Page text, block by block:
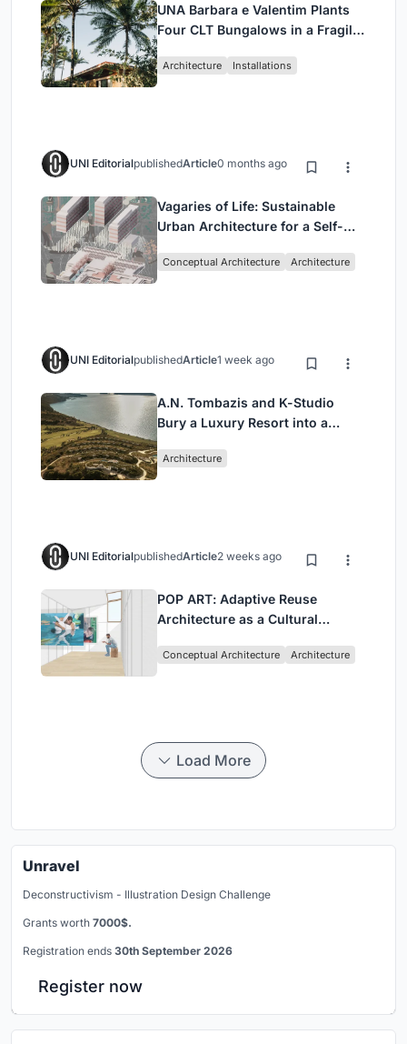
UNA Barbara e Valentim Plants
Four CLT Bungalows in a Fragile
Architecture Installations
UNI EditorialpublishedArticle0 months ago
Vagaries of Life: Sustainable
Urban Architecture for a Self-
Singapore
Conceptual Architecture Architecture
UNI EditorialpublishedArticle1 week ago
A.N. Tombazis and K-Studio
Bury a Luxury Resort into a
Architecture
UNI EditorialpublishedArticle2 weeks ago
POP ART: Adaptive Reuse
Architecture as a Cultural
Conceptual Architecture Architecture
Load More
Unravel
Deconstructivism - Illustration Design Challenge
Grants worth 7000$.
Registration ends 30th September 2026
Register now